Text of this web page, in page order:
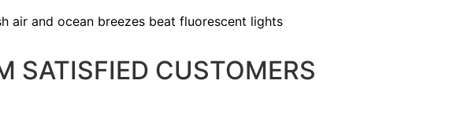
air and ocean breezes beat fluorescent lights
SATISFIED CUSTOMERS